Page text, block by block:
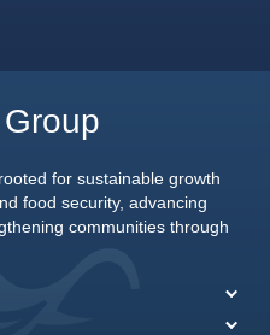
for sustainable growth
food security, advancing
communities through